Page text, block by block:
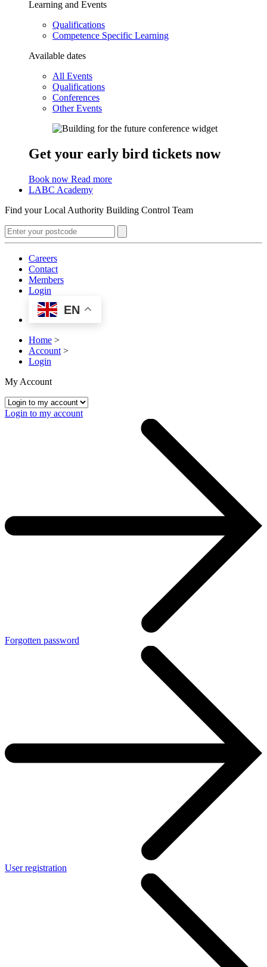
Learning and Events
Qualifications
Competence Specific Learning
Available dates
All Events
Qualifications
Conferences
Other Events
Get your early bird tickets now
Book now Read more
LABC Academy
Find your Local Authority Building Control Team
Careers
Contact
Members
Login
EN
Home >
Account >
Login
My Account
Login to my account
Forgotten password
User registration